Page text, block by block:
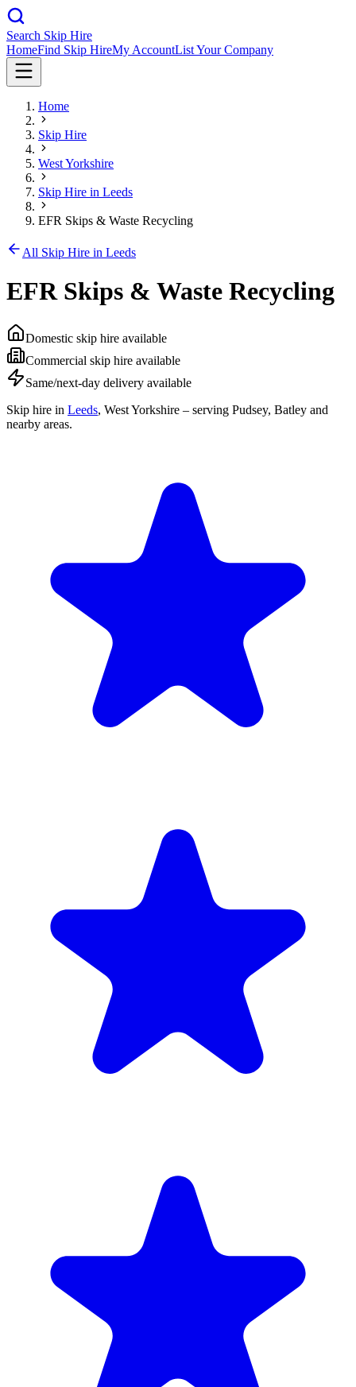
Search Skip Hire
HomeFind Skip HireMy AccountList Your Company
Home
Skip Hire
West Yorkshire
Skip Hire in Leeds
EFR Skips & Waste Recycling
All Skip Hire in Leeds
EFR Skips & Waste Recycling
Domestic skip hire available
Commercial skip hire available
Same/next-day delivery available
Skip hire in Leeds, West Yorkshire – serving Pudsey, Batley and
nearby areas.